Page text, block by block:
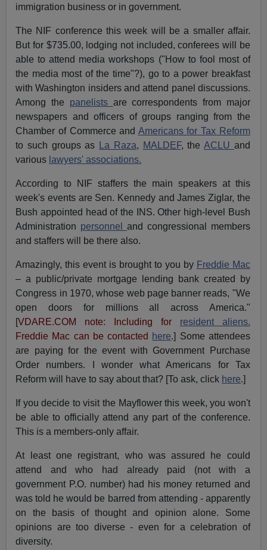
immigration business or in government.
The NIF conference this week will be a smaller affair.
But for $735.00, lodging not included, conferees will be
able to attend media workshops ("How to fool most of
the media most of the time"?), go to a power breakfast
with Washington insiders and attend panel discussions.
Among the panelists are correspondents from major
newspapers and officers of groups ranging from the
Chamber of Commerce and Americans for Tax Reform
to such groups as
La Raza, MALDEF, theACLU and
various lawyers' associations.
According to NIF staffers the main speakers at this
week's events are Sen. Kennedy and James Ziglar, the
Bush appointed head of the INS. Other high-level Bush
Administration personneland congressional members
and staffers will be there also.
Amazingly, this event is brought to you by Freddie Mac
– a public/private mortgage lending bank created by
Congress in 1970, whose web page banner reads, "We
open doors for millions all across America."
[VDARE.COM note: Including for
resident aliens.
Freddie Mac can be contacted here.] Some attendees
are paying for the event with Government Purchase
Order numbers. I wonder what Americans for Tax
Reform will have to say about that? [To ask, click here.]
If you decide to visit the Mayflower this week, you won't
be able to officially attend any part of the conference.
This is a members-only affair.
At least one registrant, who was assured he could
attend and who had already paid (not with a
government P.O. number) had his money returned and
was told he would be barred from attending - apparently
on the basis of thought and opinion alone. Some
opinions are too diverse - even for a celebration of
diversity.